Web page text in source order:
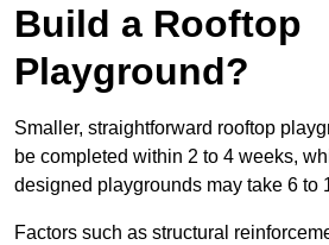
Build a Rooftop
Playground?
Smaller, straightforward rooftop
be completed within 2 to 4 weeks,
designed playgrounds may take 6 to
Factors such as structural